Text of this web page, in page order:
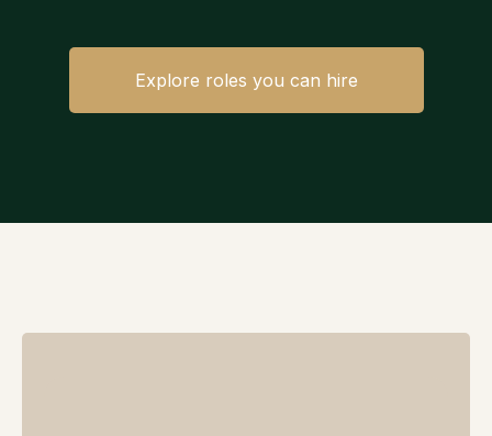
Explore roles you can hire